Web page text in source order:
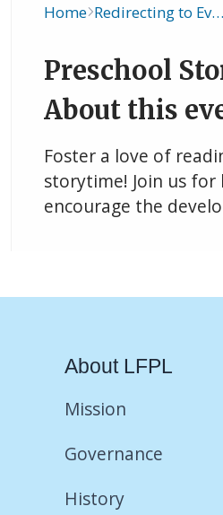
Breadcrumb
Home Redirecting to Events Calendar
Preschool
About this
Foster a love of
storytime! Join us
encourage the
About LFPL
Mission
Governance
History